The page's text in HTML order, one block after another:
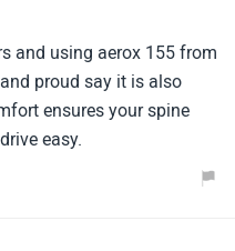
and using aerox 155 from
proud say it is also
ensures your spine
easy.